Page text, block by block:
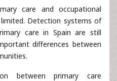
care and occupational
Detection systems of
care in Spain are still
differences between
between primary care